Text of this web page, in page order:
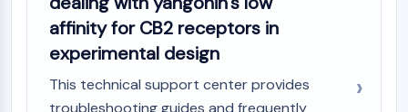
affinity for CB2 receptors in
experimental design
This technical support center provides
troubleshooting guides and frequently